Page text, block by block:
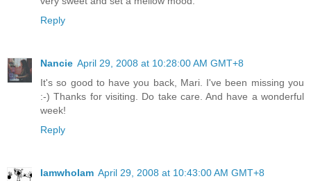
Reply
Nancie April 29, 2008 at 10:28:00 AM GMT+8
It's so good to have you back, Mari. I've been missing you
:-) Thanks for visiting. Do take care. And have a wonderful
week!
Reply
IamwhoIam April 29, 2008 at 10:43:00 AM GMT+8